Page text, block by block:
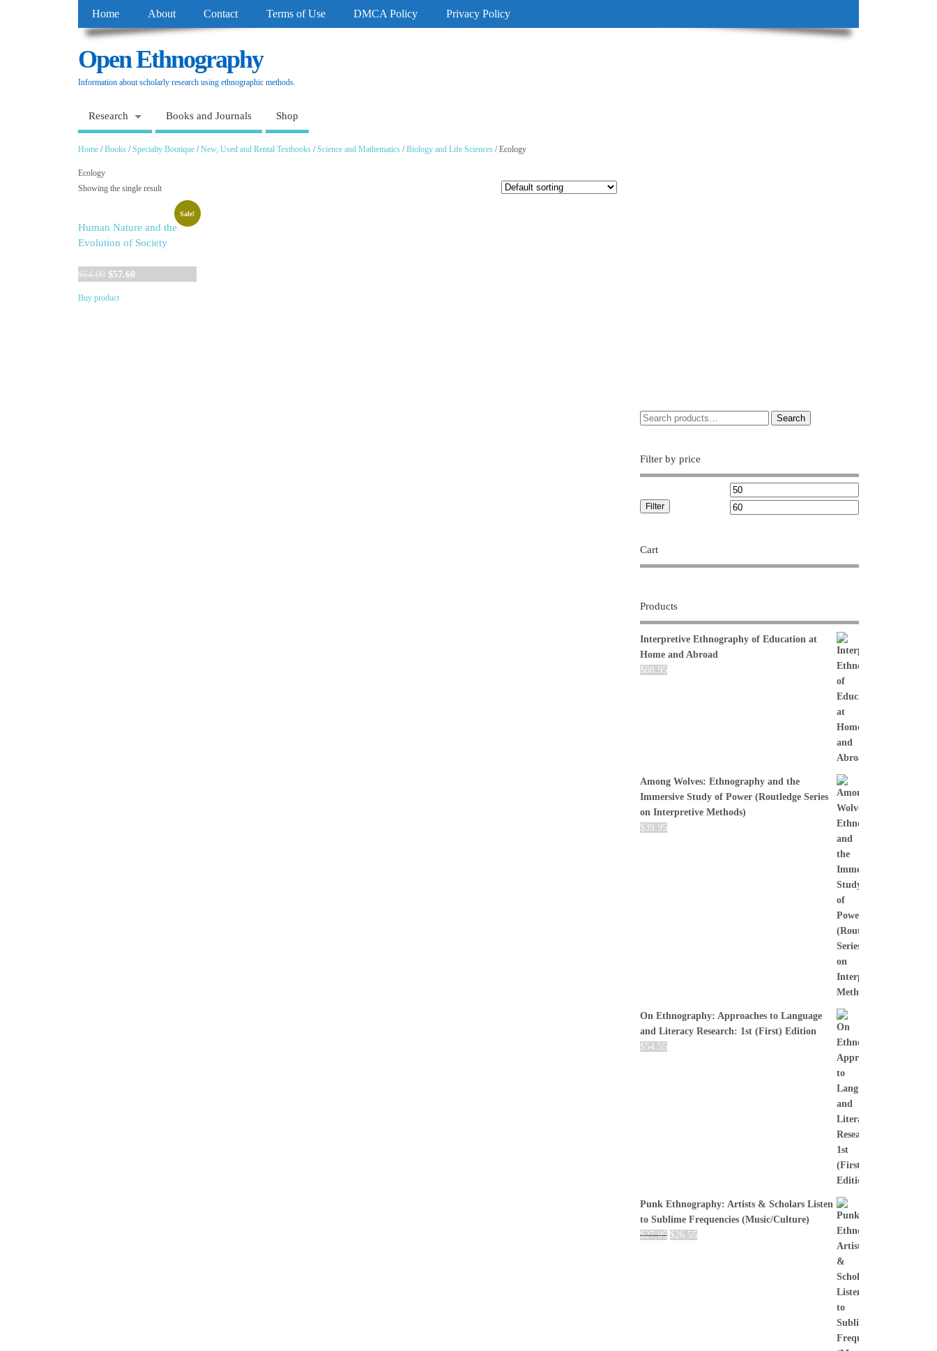
Home About Contact Terms of Use DMCA Policy Privacy Policy
Open Ethnography
Information about scholarly research using ethnographic methods.
Research Books and Journals Shop
Home /Books /Specialty Boutique /New, Used and Rental Textbooks /Science and Mathematics /Biology and Life Sciences / Ecology
Ecology
Showing the single result
Sale!
Human Nature and the
Evolution of Society
$64.00 Original
was:
$57.60
Buy product
Search
Filter by price
Filter
Cart
Products
Interpretive Ethnography of Education at
Home and Abroad
$88.95
Among Wolves: Ethnography and the
Immersive Study of Power (Routledge Series
on Interpretive Methods)
$39.95
On Ethnography: Approaches to Language
and Literacy Research: 1st (First) Edition
$54.55
Punk Ethnography: Artists & Scholars Listen
to Sublime Frequencies (Music/Culture)
$27.95 $26.55